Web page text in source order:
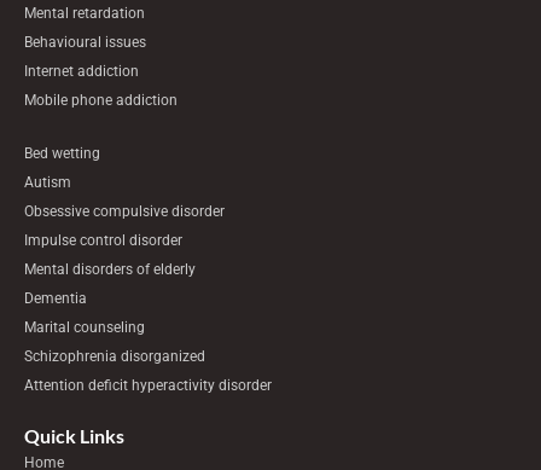
Mental retardation
Behavioural issues
Internet addiction
Mobile phone addiction
Bed wetting
Autism
Obsessive compulsive disorder
Impulse control disorder
Mental disorders of elderly
Dementia
Marital counseling
Schizophrenia disorganized
Attention deficit hyperactivity disorder
Quick Links
Home